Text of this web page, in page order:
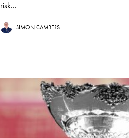
risk...
SIMON CAMBERS